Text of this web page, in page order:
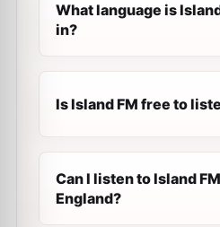
What language is
in?
Is Island FM free to
Can I listen to Island
England?